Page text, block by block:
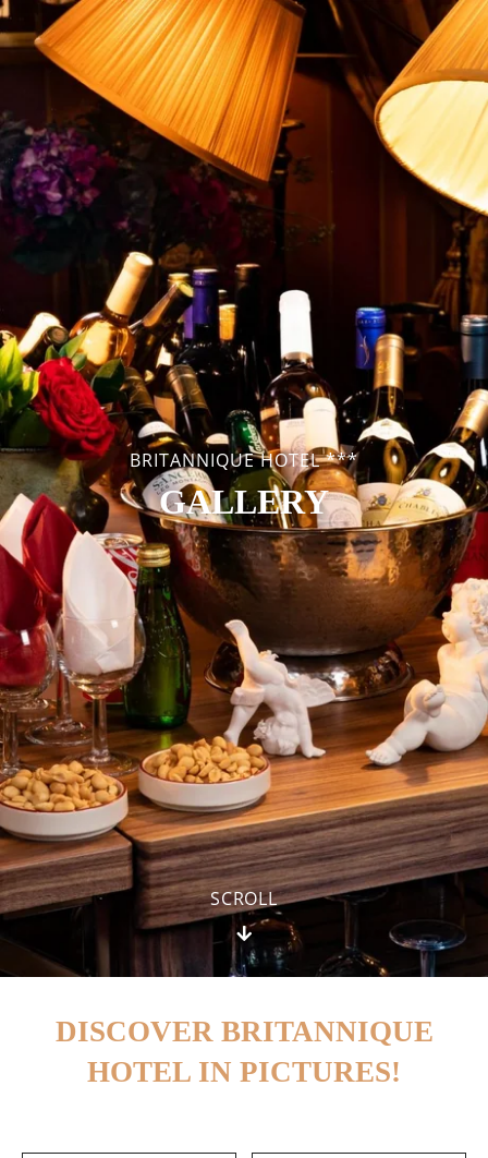
BRITANNIQUE HOTEL ***
GALLERY
SCROLL
DISCOVER BRITANNIQUE
HOTEL IN PICTURES!